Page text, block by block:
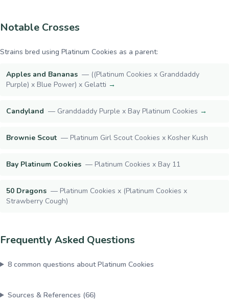
Notable Crosses
Strains bred using Platinum Cookies as a parent:
Apples and Bananas — ((Platinum Cookies x Granddaddy
Purple) x Blue Power) x Gelatti →
Candyland — Granddaddy Purple x Bay Platinum Cookies →
Brownie Scout — Platinum Girl Scout Cookies x Kosher Kush
Bay Platinum Cookies — Platinum Cookies x Bay 11
50 Dragons — Platinum Cookies x (Platinum Cookies x
Strawberry Cough)
Frequently Asked Questions
8common questions aboutPlatinum Cookies
Sources & References (66)